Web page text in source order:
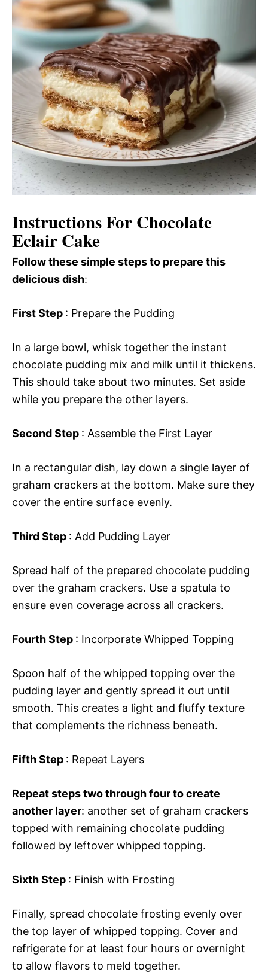
Instructions For Chocolate
Eclair Cake
Follow these simple steps to prepare this
delicious dish:
First Step : Prepare the Pudding
In a large bowl, whisk together the instant
chocolate pudding mix and milk until it thickens.
This should take about two minutes. Set aside
while you prepare the other layers.
Second Step : Assemble the First Layer
In a rectangular dish, lay down a single layer of
graham crackers at the bottom. Make sure they
cover the entire surface evenly.
Third Step : Add Pudding Layer
Spread half of the prepared chocolate pudding
over the graham crackers. Use a spatula to
ensure even coverage across all crackers.
Fourth Step : Incorporate Whipped Topping
Spoon half of the whipped topping over the
pudding layer and gently spread it out until
smooth. This creates a light and fluffy texture
that complements the richness beneath.
Fifth Step : Repeat Layers
Repeat steps two through four to create
another layer: another set of graham crackers
topped with remaining chocolate pudding
followed by leftover whipped topping.
Sixth Step : Finish with Frosting
Finally, spread chocolate frosting evenly over
the top layer of whipped topping. Cover and
refrigerate for at least four hours or overnight
to allow flavors to meld together.